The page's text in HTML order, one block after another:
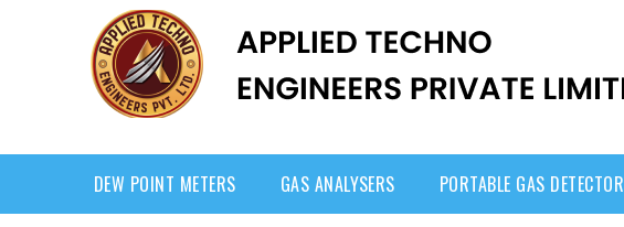
DEW POINT METERS GAS ANALYSERS PORTABLE GAS DETECTOR